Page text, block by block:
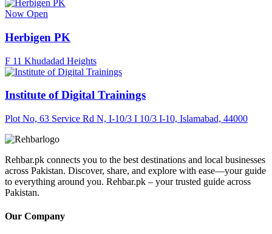
Now Open
Herbigen PK
F 11 Khudadad Heights
Institute of Digital Trainings
Plot No, 63 Service Rd N, I-10/3 I 10/3 I-10, Islamabad, 44000
Rehbar.pk connects you to the best destinations and local businesses
across Pakistan. Discover, share, and explore with ease—your guide
to everything around you. Rehbar.pk – your trusted guide across
Pakistan.
Our Company